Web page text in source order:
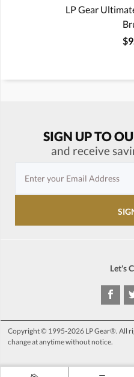
LP Gear
SIGN UP TO
and receive
Let's
Copyright © 1995-2026 LP Gear®. All
change at anytime without notice.